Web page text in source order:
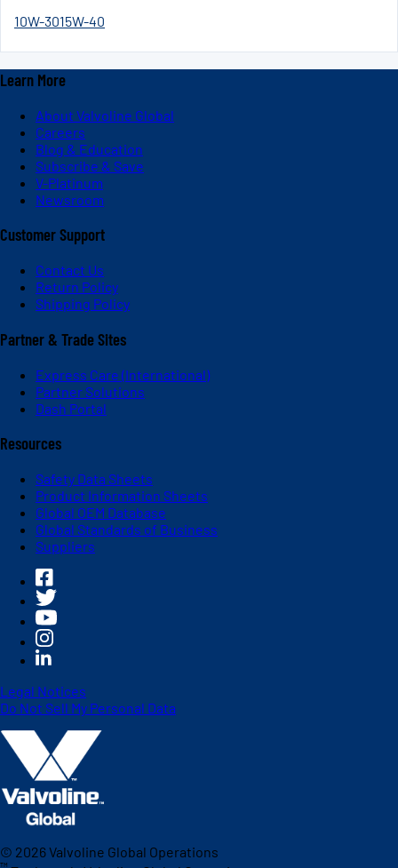
10W-3015W-40
Learn More
About Valvoline Global
Careers
Blog & Education
Subscribe & Save
V-Platinum
Newsroom
Customer Support
Contact Us
Return Policy
Shipping Policy
Partner & Trade Sites
Express Care (International)
Partner Solutions
Dash Portal
Resources
Safety Data Sheets
Product Information Sheets
Global OEM Database
Global Standards of Business
Suppliers
Legal Notices
Do Not Sell My Personal Data
© 2026Valvoline Global Operations